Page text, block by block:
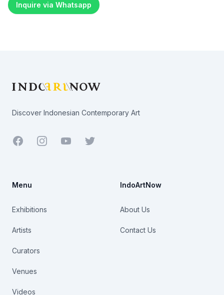
Inquire via Whatsapp
Discover Indonesian Contemporary Art
Facebook YoutubeTwitter
Menu
Exhibitions
Artists
Curators
Venues
Videos
IndoArtNow
About Us
Contact Us